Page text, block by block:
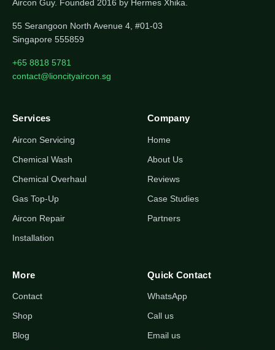
Aircon Guy. Founded 2016 by Hermes Xhika.
55 Serangoon North Avenue 4, #01-03
Singapore 555859
+65 8818 5781
contact@lioncityaircon.sg
Services
Aircon Servicing
Chemical Wash
Chemical Overhaul
Gas Top-Up
Aircon Repair
Installation
Company
Home
About Us
Reviews
Case Studies
Partners
More
Contact
Shop
Blog
Quick Contact
WhatsApp
Call us
Email us